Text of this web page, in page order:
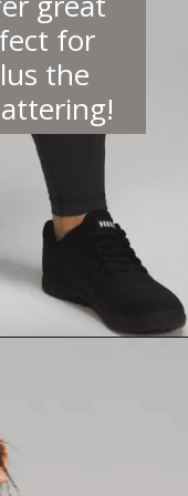
for
the